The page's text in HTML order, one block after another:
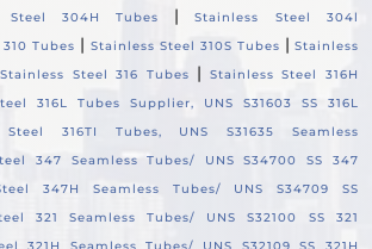
Steel 304H Tubes |Stainless Steel 304l
Tubes | Stainless Steel 310S Tubes | Stainless
Stainless Steel 316 Tubes |
Stainless Steel 316H
316L Tubes Supplier, UNS S31603 SS 316L
Steel 316TI Tubes, UNS S31635 Seamless
347 Seamless Tubes/ UNS S34700 SS 347
347H Seamless Tubes/ UNS S34709 SS
321 Seamless Tubes/ UNS S32100 SS 321